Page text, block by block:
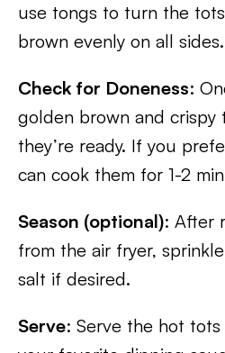
use tongs to turn the
brown evenly on all sides.
Check for Doneness:
golden brown and crispy
they’re ready. If you
can cook them for 1-2
Season (optional): After
from the air fryer,
salt if desired.
Serve: Serve the hot